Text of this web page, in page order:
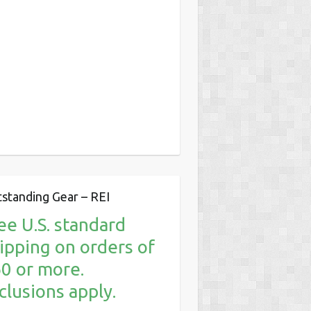
Gear – REI
U.S. standard
on orders of
or more.
apply.